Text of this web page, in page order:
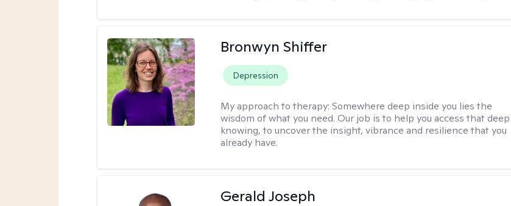
Bronwyn Shiffer
Depression
My approach to therapy:Somewhere deep inside you lies the
wisdom of what you need. Our job is to help you access that deep
knowing, to uncover the insight, vibrance and resilience that you
already have.
Gerald Joseph